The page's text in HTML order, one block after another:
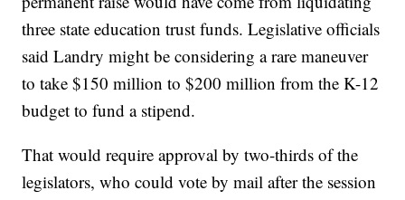
three state education trust funds. Legislative officials
said Landry might be considering a rare maneuver
to take $150 million to $200 million from the K-12
budget to fund a stipend.
That would require approval by two-thirds of the
legislators, who could vote by mail after the session